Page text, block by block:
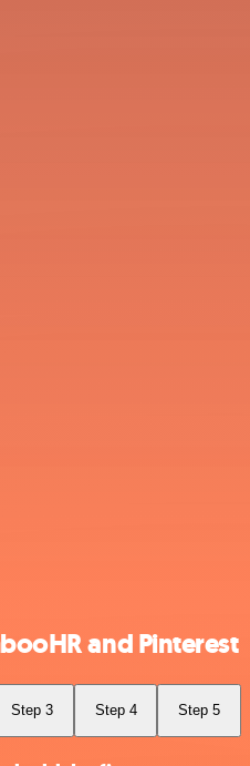
and Pinterest
Step 3 Step 4 Step 5